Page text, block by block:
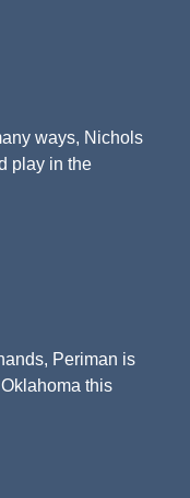
ways, Nichols
play in the
Periman is
this